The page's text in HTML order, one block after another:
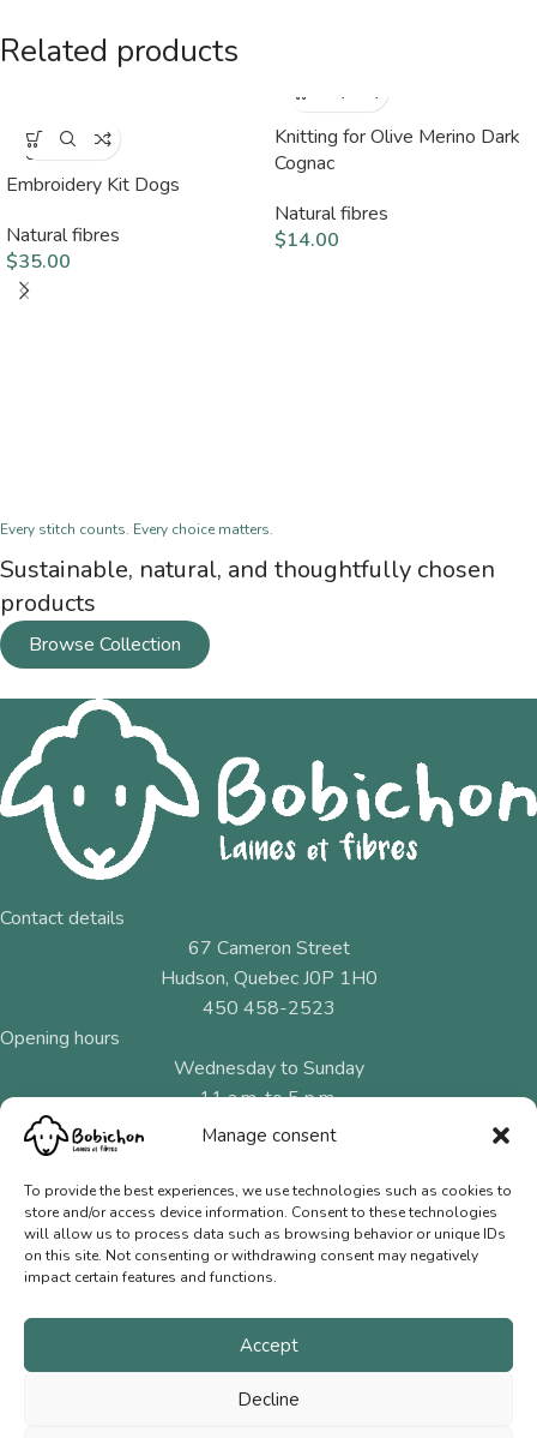
Manage consent
To provide the best experiences, we use technologies such as cookies to
store and/or access device information. Consent to these technologies
will allow us to process data such as browsing behavior or unique IDs
on this site. Not consenting or withdrawing consent may negatively
impact certain features and functions.
Accept
Decline
Related products
SOLD
OUT
Embroidery Kit Dogs
Natural fibres
$35.00
Knitting for Olive Merino Dark
Cognac
Natural fibres
$14.00
Every stitch counts. Every choice matters.
Sustainable, natural, and thoughtfully chosen
products
Browse Collection
Contact details
67 Cameron Street
Hudson, Quebec J0P 1H0
450 458-2523
Opening hours
Wednesday to Sunday
11 a.m. to 5 p.m.
Menu
Natural fibres
Needles and hooks
Gift Cards
Terms of Sale
Privacy Policy